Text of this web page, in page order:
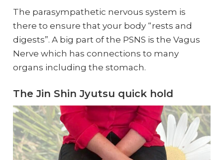
The parasympathetic nervous system is
there to ensure that your body “rests and
digests”. A big part of the PSNS is the Vagus
Nerve which has connections to many
organs including the stomach.
The Jin Shin Jyutsu quick hold